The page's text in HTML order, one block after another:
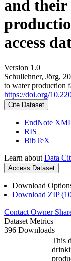
and
access
Version 1.0
Schullehner, Jörg,
to water production
https://doi.org/
Cite Dataset
EndNote
RIS
BibTeX
Learn about Data
Access Dataset
Download
Download ZIP
Contact Owner
Dataset Metrics
396 Downloads
This